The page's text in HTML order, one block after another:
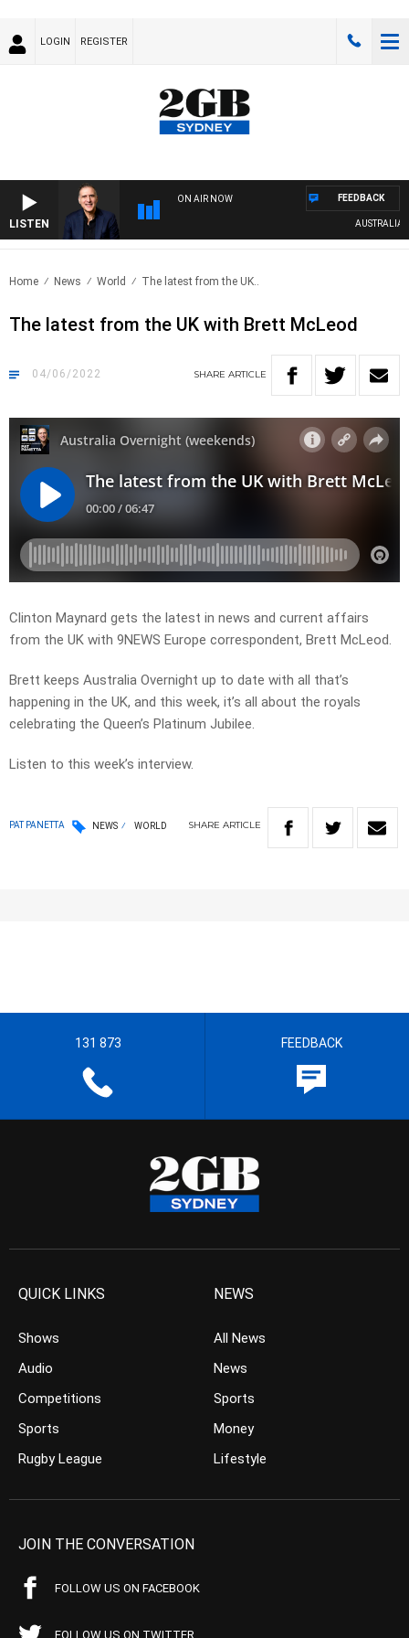
LOGIN REGISTER
LISTEN
ON AIR NOW
AUSTRALIA
FEEDBACK
Home News World The latest from the UK..
The latest from the UK with Brett McLeod
04/06/2022 SHARE ARTICLE
Clinton Maynard gets the latest in news and current affairs
from the UK with 9NEWS Europe correspondent, Brett McLeod.
Brett keeps Australia Overnight up to date with all that’s
happening in the UK, and this week, it’s all about the royals
celebrating the Queen’s Platinum Jubilee.
Listen to this week’s interview.
PAT PANETTA NEWS WORLD SHARE ARTICLE
131 873 FEEDBACK
QUICK LINKS
Shows
Audio
Competitions
Sports
Rugby League
NEWS
All News
News
Sports
Money
Lifestyle
JOIN THE CONVERSATION
FOLLOW US ON FACEBOOK
FOLLOW US ON TWITTER